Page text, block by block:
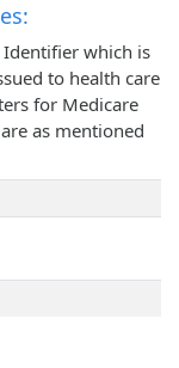
which is
to health care
for Medicare
as mentioned